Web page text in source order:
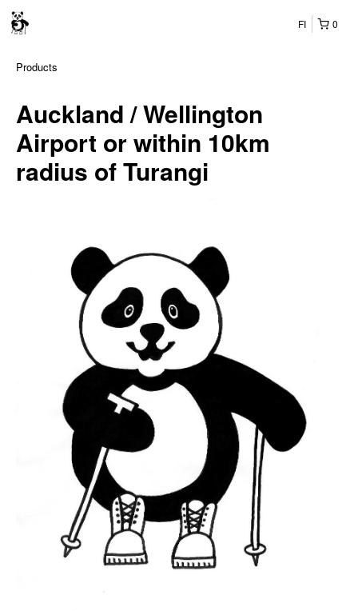
0
FI
Products
Auckland / Wellington
Airport or within 10km
radius of Turangi